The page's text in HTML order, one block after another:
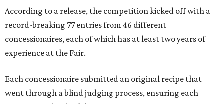
According to a release, the competition kicked off with a
record-breaking 77 entries from 46 different
concessionaires, each of which has at least two years of
experience at the Fair.
Each concessionaire submitted an original recipe that
went through a blind judging process, ensuring each